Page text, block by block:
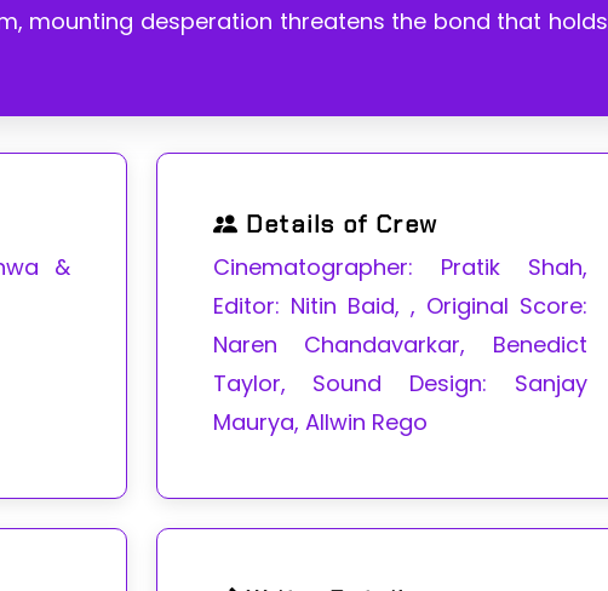
mounting desperation threatens the bond that holds
&
Details of Crew
Cinematographer: Pratik Shah,
Editor: Nitin Baid, , Original Score:
Naren Chandavarkar, Benedict
Taylor, Sound Design: Sanjay
Maurya, Allwin Rego